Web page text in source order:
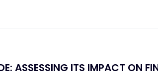
ASSESSING ITS IMPACT ON